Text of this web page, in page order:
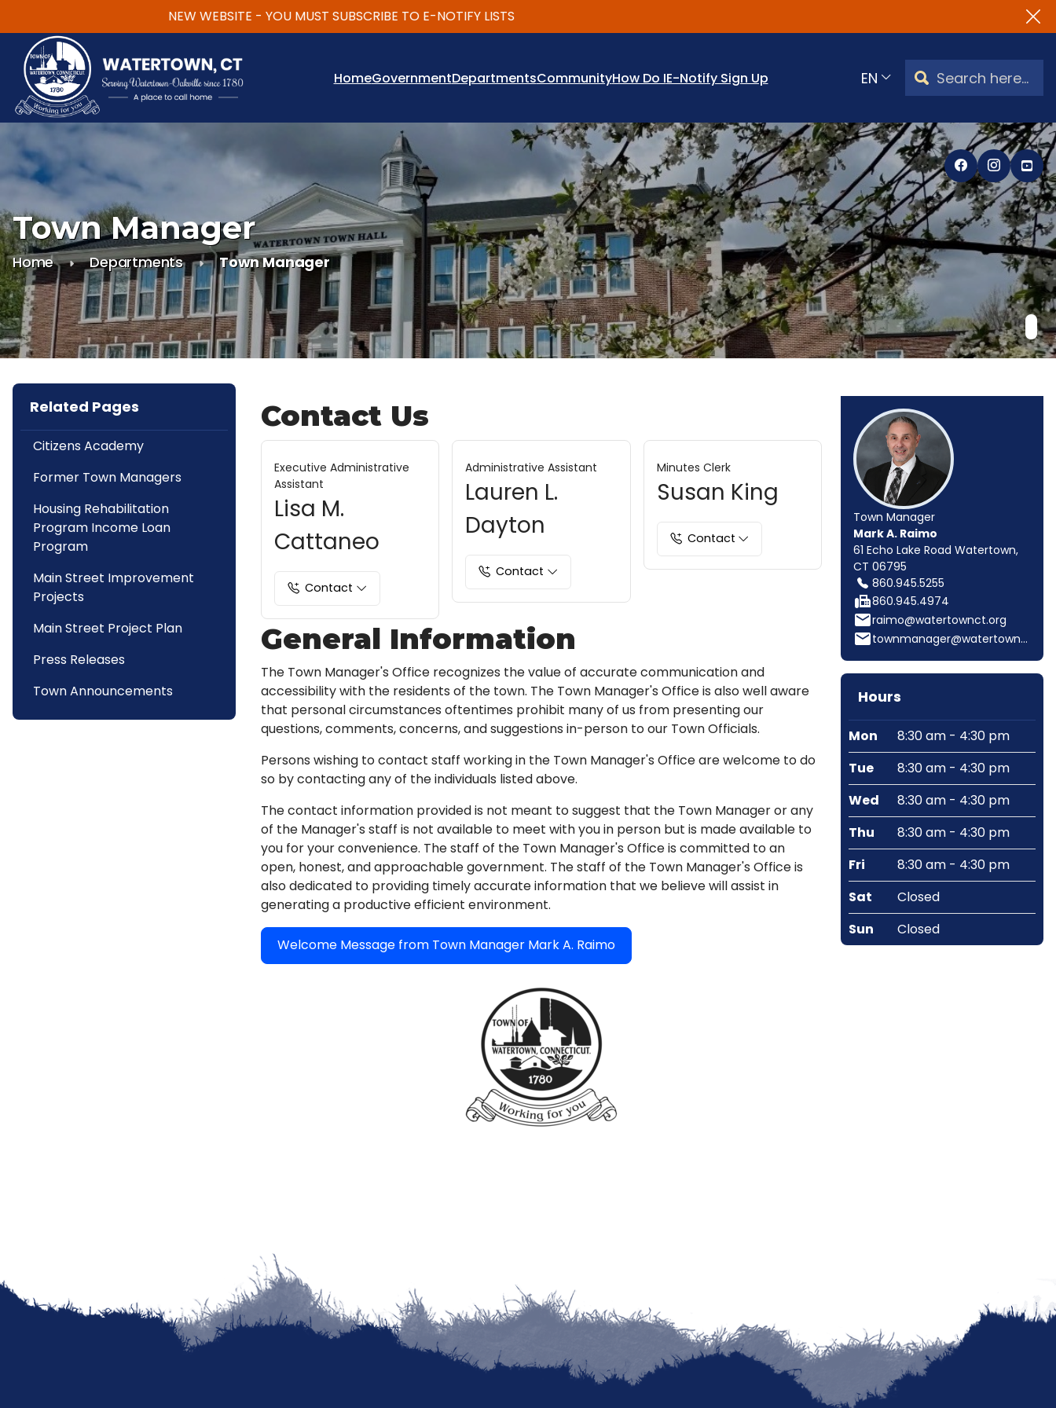
Skip to main content
NEW WEBSITE - YOU MUST SUBSCRIBE TO E-NOTIFY LISTS
HomeGovernmentDepartmentsCommunityHow Do IE-Notify Sign Up Translate
Search Watertown, CT
Town Manager
Home Departments Town Manager
Related Pages
Citizens Academy
Former Town Managers
Housing Rehabilitation
Program Income Loan
Program
Main Street Improvement
Projects
Main Street Project Plan
Press Releases
Town Announcements
Contact Us
Executive Administrative
Assistant
Lisa M.
Cattaneo
Contact
Administrative Assistant
Lauren L.
Dayton
Contact
Minutes Clerk
Susan King
Contact
General Information
The Town Manager's Office recognizes the value of accurate communication and
accessibility with the residents of the town. The Town Manager's Office is also well aware
that personal circumstances oftentimes prohibit many of us from presenting our
questions, comments, concerns, and suggestions in-person to our Town Officials.
Persons wishing to contact staff working in the Town Manager's Office are welcome to do
so by contacting any of the individuals listed above.
The contact information provided is not meant to suggest that the Town Manager or any
of the Manager's staff is not available to meet with you in person but is made available to
you for your convenience. The staff of the Town Manager's Office is committed to an
open, honest, and approachable government. The staff of the Town Manager's Office is
also dedicated to providing timely accurate information that we believe will assist in
generating a productive efficient environment.
Welcome Message from Town Manager Mark A. Raimo
Town Manager
Mark A. Raimo
61 Echo Lake Road Watertown,
CT 06795
860.945.5255
fax860.945.4974
emailraimo@watertownct.org
email townmanager@watertownct.org
Hours
Mon
8:30 am - 4:30 pm
Tue
8:30 am - 4:30 pm
Wed
8:30 am - 4:30 pm
Thu
8:30 am - 4:30 pm
Fri
8:30 am - 4:30 pm
Sat
Closed
Sun
Closed